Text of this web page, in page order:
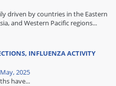
driven by countries in the Eastern
and Western Pacific regions...
INFLUENZA ACTIVITY
2025
have...